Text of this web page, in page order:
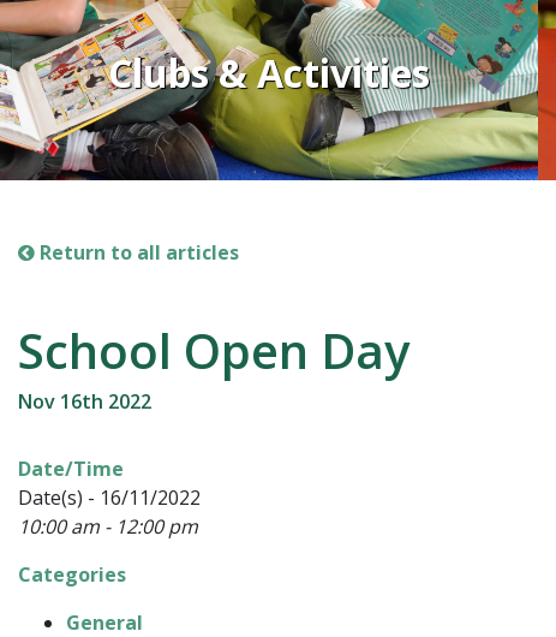
Clubs & Activities
Return to all articles
School Open Day
Nov 16th 2022
Date/Time
Date(s) - 16/11/2022
10:00 am - 12:00 pm
Categories
General